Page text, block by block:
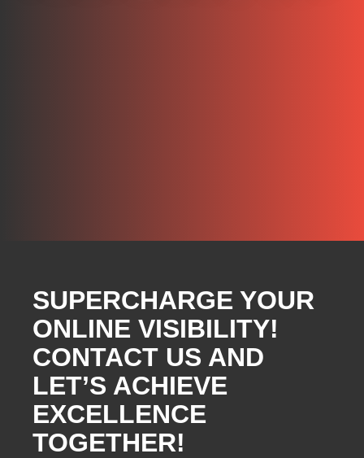
SUPERCHARGE YOUR
ONLINE VISIBILITY!
CONTACT US AND
LET’S ACHIEVE
EXCELLENCE
TOGETHER!